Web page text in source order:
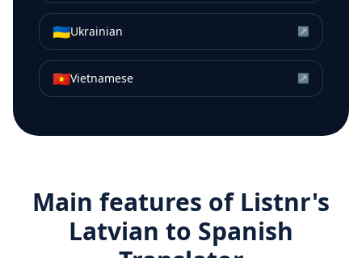
🇺🇦Ukrainian ↗
🇻🇳Vietnamese ↗
Main features of Listnr's
Latvian to Spanish